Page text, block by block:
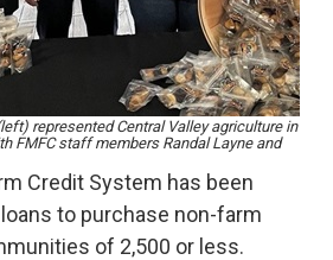
represented Central Valley agriculture in
FMFC staff members Randal Layne and
Credit System has been
to purchase non-farm
of 2,500 or less.